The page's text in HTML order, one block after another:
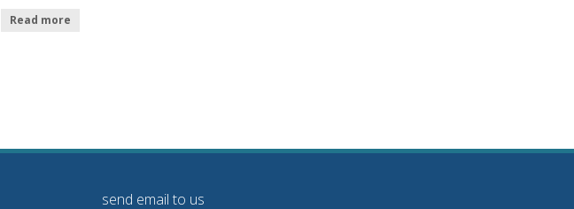
Read more
send email to us